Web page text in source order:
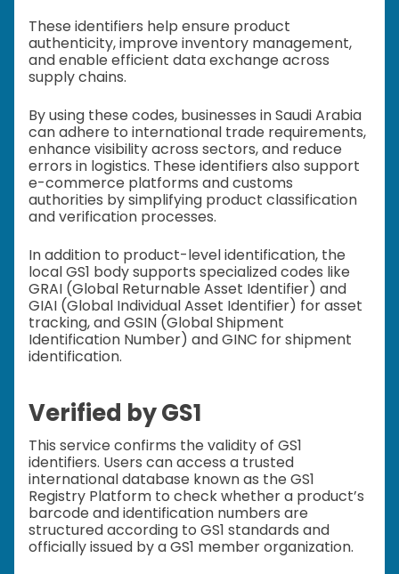
These identifiers help ensure product
authenticity, improve inventory management,
and enable efficient data exchange across
supply chains.
By using these codes, businesses in Saudi Arabia
can adhere to international trade requirements,
enhance visibility across sectors, and reduce
errors in logistics. These identifiers also support
e-commerce platforms and customs
authorities by simplifying product classification
and verification processes.
In addition to product-level identification, the
local GS1 body supports specialized codes like
GRAI (Global Returnable Asset Identifier) and
GIAI (Global Individual Asset Identifier) for asset
tracking, and GSIN (Global Shipment
Identification Number) and GINC for shipment
identification.
Verified by GS1
This service confirms the validity of GS1
identifiers. Users can access a trusted
international database known as the GS1
Registry Platform to check whether a product’s
barcode and identification numbers are
structured according to GS1 standards and
officially issued by a GS1 member organization.